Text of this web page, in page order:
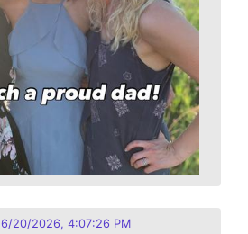
6/20/2026, 4:07:26 PM